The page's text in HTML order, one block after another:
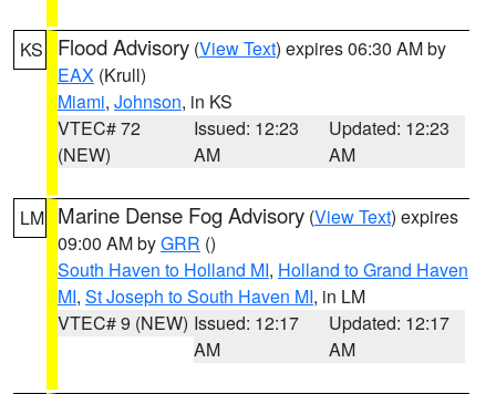
KS Flood Advisory (View Text) expires 06:30 AM by
EAX (Krull)
Miami, Johnson, in KS
VTEC# 72
(NEW)
Issued: 12:23
AM
Updated: 12:23
AM
LM Marine Dense Fog Advisory (View Text) expires
09:00 AM byGRR ()
South Haven to Holland MI, Holland to Grand Haven
MI, St Joseph to South Haven MI, in LM
VTEC# 9 (NEW) Issued: 12:17
AM
Updated: 12:17
AM